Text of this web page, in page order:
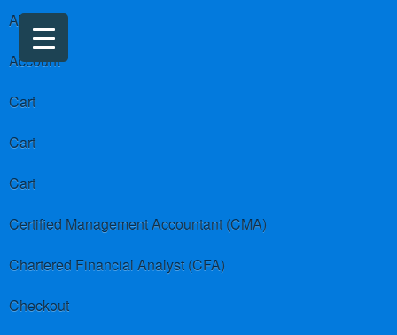
About us
Account
Cart
Cart
Cart
Certified Management Accountant (CMA)
Chartered Financial Analyst (CFA)
Checkout